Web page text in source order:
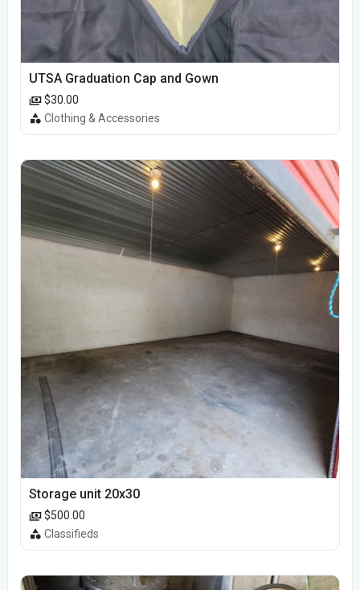
UTSA Graduation Cap and Gown
$30.00
Clothing & Accessories
Storage unit 20x30
$500.00
Classifieds